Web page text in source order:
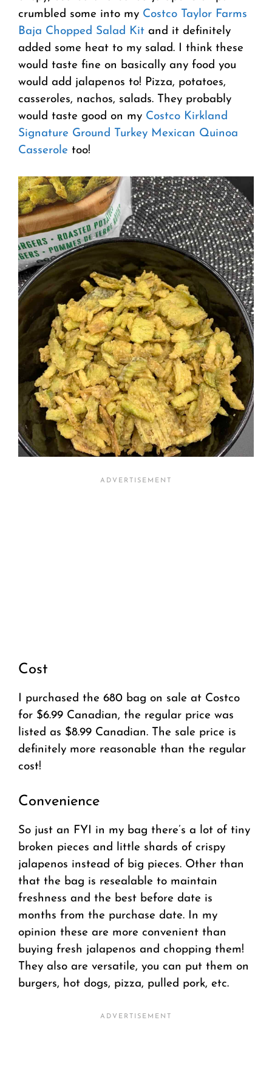
crumbled some into my Costco Taylor Farms
Baja Chopped Salad Kit and it definitely
added some heat to my salad. I think these
would taste fine on basically any food you
would add jalapenos to! Pizza, potatoes,
casseroles, nachos, salads. They probably
would taste good on my Costco Kirkland
Signature Ground Turkey Mexican Quinoa
Casserole too!
Cost
I purchased the 680 bag on sale at Costco
for $6.99 Canadian, the regular price was
listed as $8.99 Canadian. The sale price is
definitely more reasonable than the regular
cost!
Convenience
So just an FYI in my bag there’s a lot of tiny
broken pieces and little shards of crispy
jalapenos instead of big pieces. Other than
that the bag is resealable to maintain
freshness and the best before date is
months from the purchase date. In my
opinion these are more convenient than
buying fresh jalapenos and chopping them!
They also are versatile, you can put them on
burgers, hot dogs, pizza, pulled pork, etc.